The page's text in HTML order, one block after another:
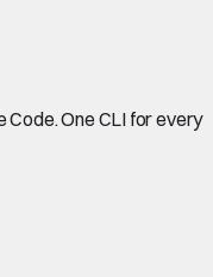
Code. One CLI for every